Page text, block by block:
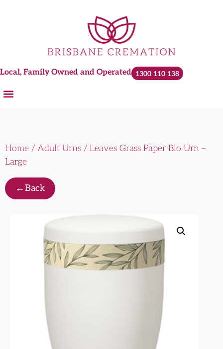
Local, Family Owned and Operated 1300 110 138
Home / Adult Urns / Leaves Grass Paper Bio Urn –
Large
←Back